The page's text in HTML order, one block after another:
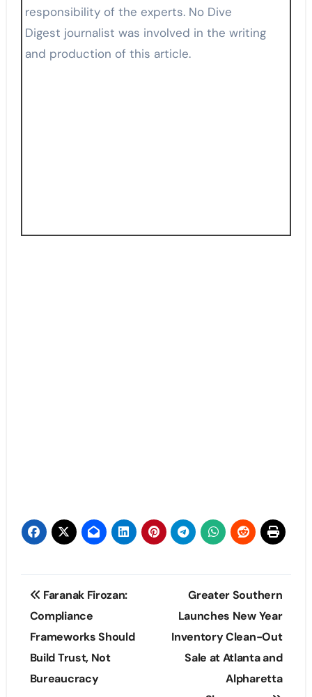
responsibility of the experts. No Dive
Digest journalist was involved in the writing
and production of this article.
Post
navigation
Faranak Firozan:
Compliance
Frameworks Should
Build Trust, Not
Bureaucracy
Greater Southern
Launches New Year
Inventory Clean-Out
Sale at Atlanta and
Alpharetta